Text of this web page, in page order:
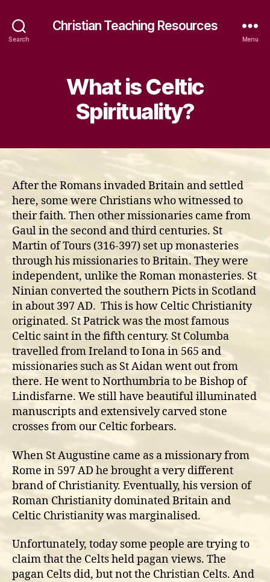
Search
Christian Teaching Resources
Menu
What is Celtic
Spirituality?
After the Romans invaded Britain and settled
here, some were Christians who witnessed to
their faith. Then other missionaries came from
Gaul in the second and third centuries. St
Martin of Tours (316-397) set up monasteries
through his missionaries to Britain. They were
independent, unlike the Roman monasteries. St
Ninian converted the southern Picts in Scotland
in about 397 AD. This is how Celtic Christianity
originated. St Patrick was the most famous
Celtic saint in the fifth century. St Columba
travelled from Ireland to Iona in 565 and
missionaries such as St Aidan went out from
there. He went to Northumbria to be Bishop of
Lindisfarne. We still have beautiful illuminated
manuscripts and extensively carved stone
crosses from our Celtic forbears.
When St Augustine came as a missionary from
Rome in 597 AD he brought a very different
brand of Christianity. Eventually, his version of
Roman Christianity dominated Britain and
Celtic Christianity was marginalised.
Unfortunately, today some people are trying to
claim that the Celts held pagan views. The
pagan Celts did, but not the Christian Celts. And